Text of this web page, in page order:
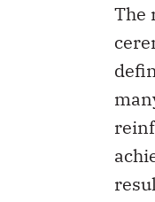
The